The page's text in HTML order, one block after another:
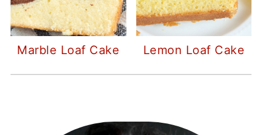
Marble Loaf Cake Lemon Loaf Cake